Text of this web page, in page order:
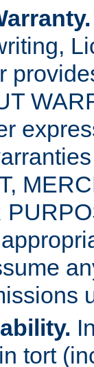
tort